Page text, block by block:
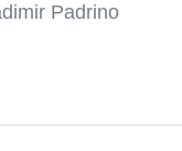
Padrino